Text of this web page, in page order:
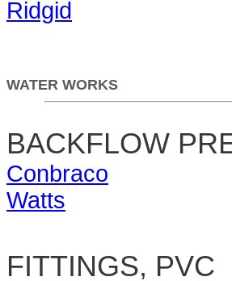
Ridgid
WATER WORKS
BACKFLOW
Conbraco
Watts
FITTINGS, PVC